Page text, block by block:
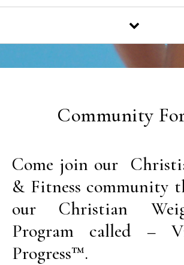
Community
Come join our
& Fitness community
our Christian
Program called –
Progress™.